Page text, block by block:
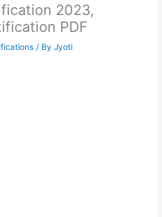
2023,
PDF
/ ByJyoti